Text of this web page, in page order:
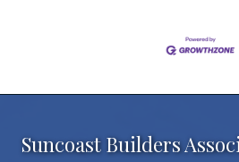
Suncoast Builders